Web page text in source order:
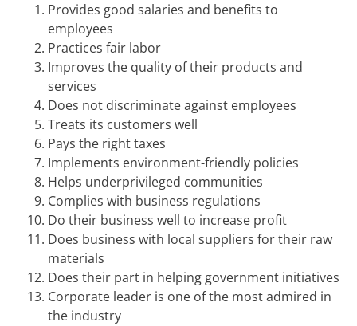
Provides good salaries and benefits to
employees
Practices fair labor
Improves the quality of their products and
services
Does not discriminate against employees
Treats its customers well
Pays the right taxes
Implements environment-friendly policies
Helps underprivileged communities
Complies with business regulations
Do their business well to increase profit
Does business with local suppliers for their raw
materials
Does their part in helping government initiatives
Corporate leader is one of the most admired in
the industry